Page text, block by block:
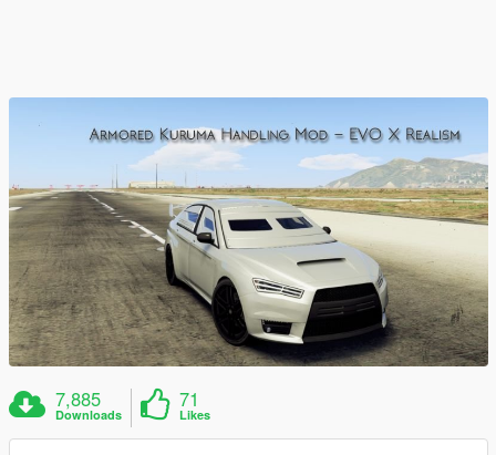
7,885
Downloads
71
Likes